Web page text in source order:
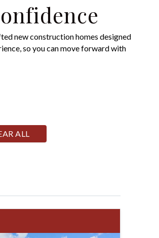
new construction homes designed
so you can move forward with
ALL